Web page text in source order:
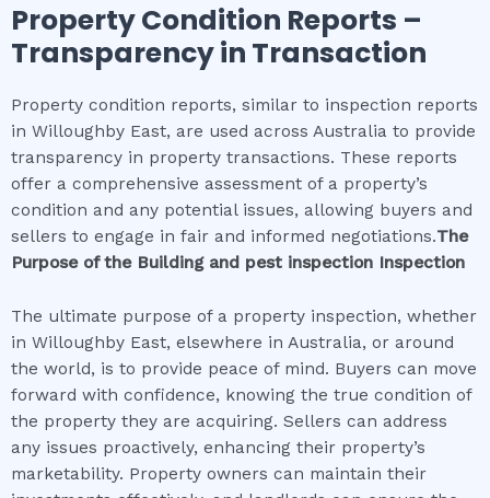
Property Condition Reports –
Transparency in Transaction
Property condition reports, similar to inspection reports
in Willoughby East, are used across Australia to provide
transparency in property transactions. These reports
offer a comprehensive assessment of a property’s
condition and any potential issues, allowing buyers and
sellers to engage in fair and informed negotiations.The
Purpose of the Building and pest inspection Inspection
The ultimate purpose of a property inspection, whether
in Willoughby East, elsewhere in Australia, or around
the world, is to provide peace of mind. Buyers can move
forward with confidence, knowing the true condition of
the property they are acquiring. Sellers can address
any issues proactively, enhancing their property’s
marketability. Property owners can maintain their